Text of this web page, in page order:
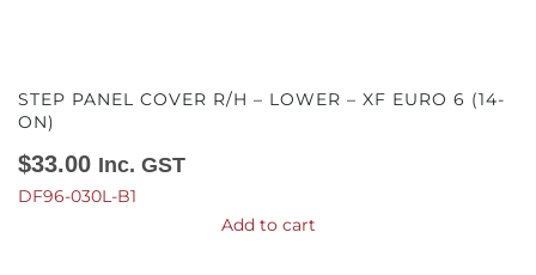
STEP PANEL COVER R/H – LOWER – XF EURO 6 (14-
ON)
$33.00 Inc. GST
DF96-030L-B1
Add to cart